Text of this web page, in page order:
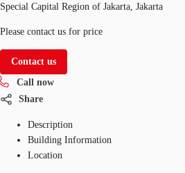
For Landlords
Favorites
Special Capital Region of Jakarta, Jakarta
Please contact us for price
Contact us
Call now
Share
Description
Building Information
Location